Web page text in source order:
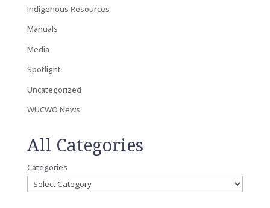
Indigenous Resources
Manuals
Media
Spotlight
Uncategorized
WUCWO News
All Categories
Categories